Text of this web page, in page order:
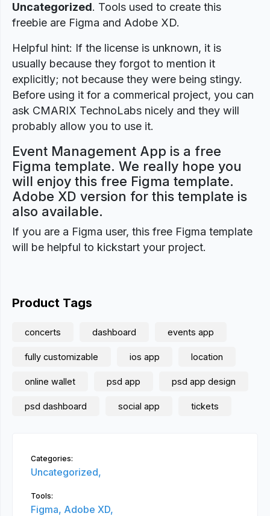
Uncategorized. Tools used to create this
freebie are Figma and Adobe XD.
Helpful hint: If the license is unknown, it is
usually because they forgot to mention it
explicitly; not because they were being stingy.
Before using it for a commerical project, you can
ask CMARIX TechnoLabs nicely and they will
probably allow you to use it.
Event Management App is a free
Figma template. We really hope you
will enjoy this free Figma template.
Adobe XD version for this template is
also available.
If you are a Figma user, this free Figma template
will be helpful to kickstart your project.
Product Tags
concerts dashboard events app
fully customizable ios app location
online wallet psd app psd app design
psd dashboard social app tickets
Categories:
Uncategorized,
Tools:
Figma, Adobe XD,